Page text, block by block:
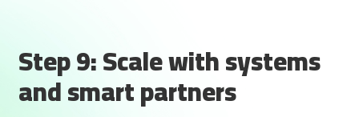
Step 9: Scale with systems
and smart partners